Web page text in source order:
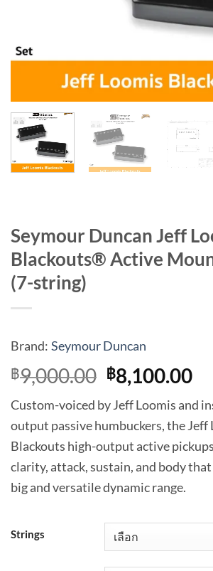
Seymour Duncan Jeff
Blackouts® Active
(7-string)
Brand: Seymour Duncan
฿9,000.00 Original
price
was:
฿9,000.00.
฿8,100.00
is:
฿
Custom-voiced by Jeff Loomis and
output passive humbuckers, the Jeff
Blackouts high-output active
clarity, attack, sustain, and body that
big and versatile dynamic range.
Strings